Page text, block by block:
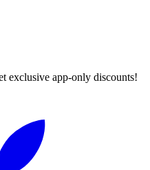
exclusive app-only discounts!